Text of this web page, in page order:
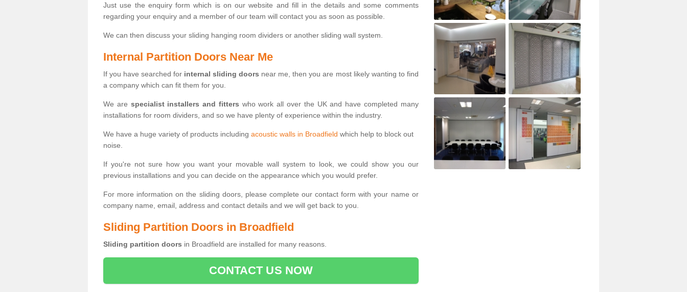
Just use the enquiry form which is on our website and fill in the details and some comments
regarding your enquiry and a member of our team will contact you as soon as possible.
We can then discuss your sliding hanging room dividers or another sliding wall system.
Internal Partition Doors Near Me
If you have searched for internal sliding doors near me, then you are most likely wanting to find
a company which can fit them for you.
We are specialist installers and fitters who work all over the UK and have completed many
installations for room dividers, and so we have plenty of experience within the industry.
We have a huge variety of products including acoustic walls in Broadfield which help to block out
noise.
If you're not sure how you want your movable wall system to look, we could show you our
previous installations and you can decide on the appearance which you would prefer.
For more information on the sliding doors, please complete our contact form with your name or
company name, email, address and contact details and we will get back to you.
Sliding Partition Doors in Broadfield
Sliding partition doors in Broadfield are installed for many reasons.
CONTACT US NOW